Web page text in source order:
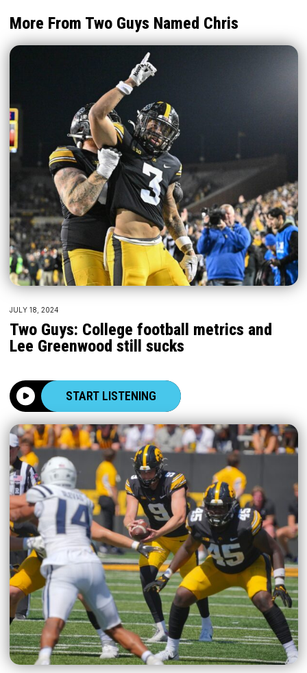
More From Two Guys Named Chris
JULY 18, 2024
Two Guys: College football metrics and
Lee Greenwood still sucks
START LISTENING